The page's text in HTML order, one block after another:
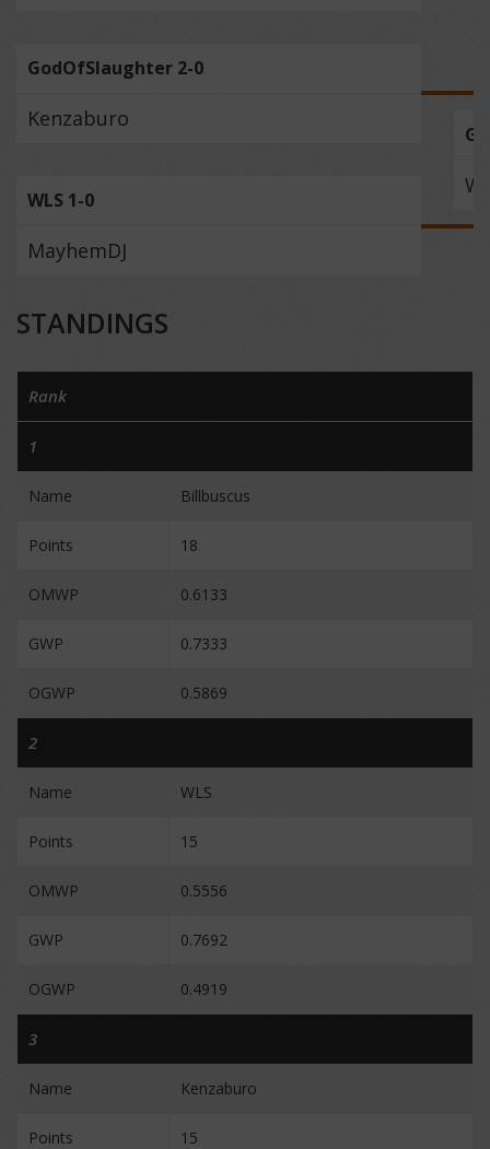
GodOfSlaughter 2-0
Kenzaburo
WLS 1-0
MayhemDJ
STANDINGS
Rank
1
Name Billbuscus
Points 18
OMWP 0.6133
GWP 0.7333
OGWP 0.5869
2
Name WLS
Points 15
OMWP 0.5556
GWP 0.7692
OGWP 0.4919
3
Name Kenzaburo
Points 15